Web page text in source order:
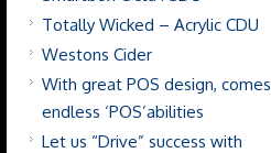
Totally Wicked – Acrylic CDU
Westons Cider
With great POS design, comes
endless ‘POS’abilities
Let us “Drive” success with